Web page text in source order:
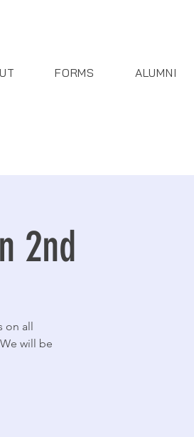
FORMS ALUMNI
2nd
on all
will be